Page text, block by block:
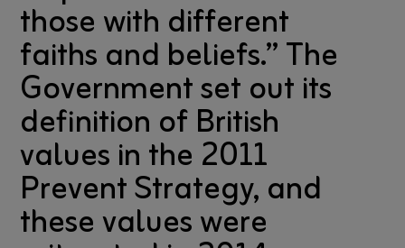
those with different
faiths and beliefs.” The
Government set out its
definition of British
values in the 2011
Prevent Strategy, and
these values were